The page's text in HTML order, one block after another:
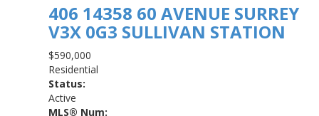
406 14358 60 AVENUE SURREY
V3X 0G3 SULLIVAN STATION
$590,000
Residential
Status:
Active
MLS® Num: